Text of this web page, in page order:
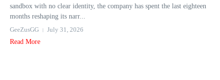
sandbox with no clear identity, the company has spent the last eighteen
months reshaping its narr...
GeeZusGG
July 31, 2026
Read More